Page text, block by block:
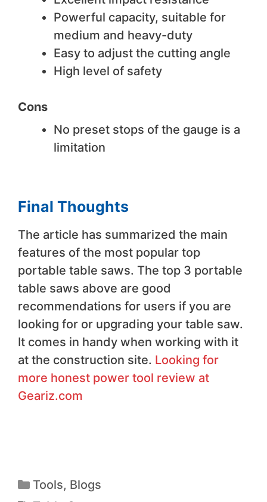
Powerful capacity, suitable for
medium and heavy-duty
Easy to adjust the cutting angle
High level of safety
Cons
No preset stops of the gauge is a
limitation
Final Thoughts
The article has summarized the main
features of the most popular top
portable table saws. The top 3 portable
table saws above are good
recommendations for users if you are
looking for or upgrading your table saw.
It comes in handy when working with it
at the construction site. Looking for
more honest power tool review at
Geariz.com
Tools, Blogs